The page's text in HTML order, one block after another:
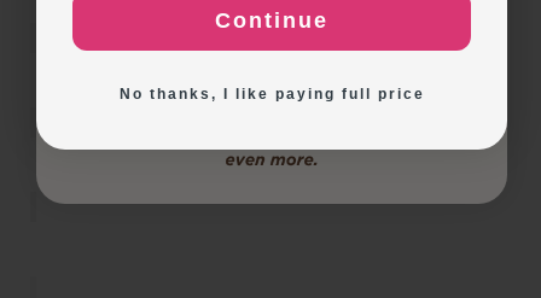
Exploring New Decoration Ideas
Continue
No thanks, I like paying full price